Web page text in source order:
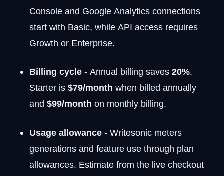
Console and Google Analytics connections
start with Basic, while API access requires
Growth or Enterprise.
Billing cycle - Annual billing saves20%.
Starter is$79/month when billed annually
and$99/month on monthly billing.
Usage allowance - Writesonic meters
generations and feature use through plan
allowances. Estimate from the live checkout